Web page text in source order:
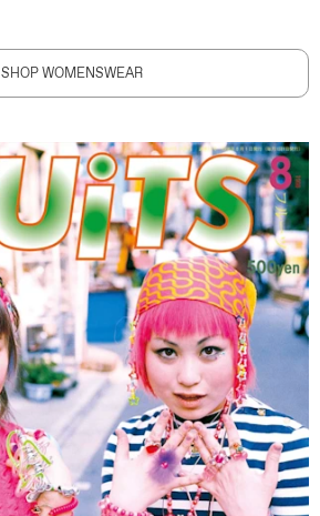
SHOP WOMENSWEAR